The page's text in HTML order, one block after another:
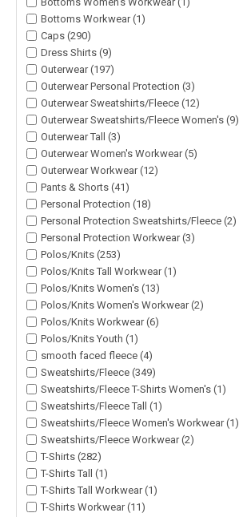
Bottoms Workwear (1)
Caps (290)
Dress Shirts (9)
Outerwear (197)
Outerwear Personal Protection (3)
Outerwear Sweatshirts/Fleece (12)
Outerwear Sweatshirts/Fleece Women's (9)
Outerwear Tall (3)
Outerwear Women's Workwear (5)
Outerwear Workwear (12)
Pants & Shorts (41)
Personal Protection (18)
Personal Protection Sweatshirts/Fleece (2)
Personal Protection Workwear (3)
Polos/Knits (253)
Polos/Knits Tall Workwear (1)
Polos/Knits Women's (13)
Polos/Knits Women's Workwear (2)
Polos/Knits Workwear (6)
Polos/Knits Youth (1)
smooth faced fleece (4)
Sweatshirts/Fleece (349)
Sweatshirts/Fleece T-Shirts Women's (1)
Sweatshirts/Fleece Tall (1)
Sweatshirts/Fleece Women's Workwear (1)
Sweatshirts/Fleece Workwear (2)
T-Shirts (282)
T-Shirts Tall (1)
T-Shirts Tall Workwear (1)
T-Shirts Workwear (11)